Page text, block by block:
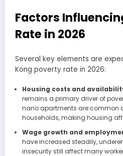
Factors
Rate in 2026
Several key elements are
Kong poverty rate in 2026:
Housing costs and
remains a primary driver of
nano apartments are common
households, making housing
Wage growth and
have increased steadily,
insecurity still affect many